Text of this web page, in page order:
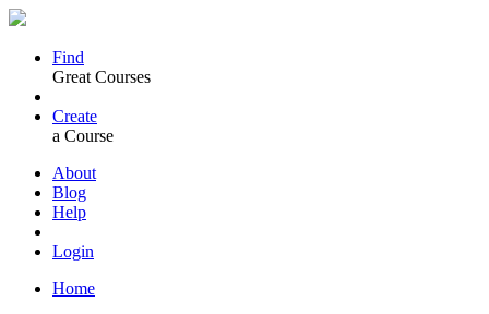
Find
Great Courses
Create
a Course
About
Blog
Help
Login
Home